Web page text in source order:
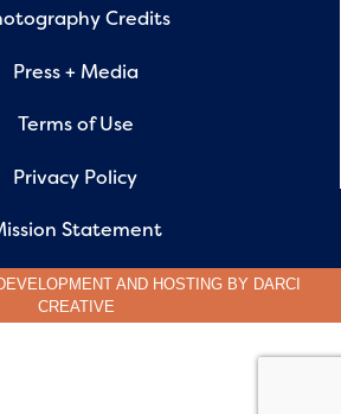
Credits
Press + Media
Terms of Use
Privacy Policy
Statement
AND HOSTING BY DARCI
CREATIVE